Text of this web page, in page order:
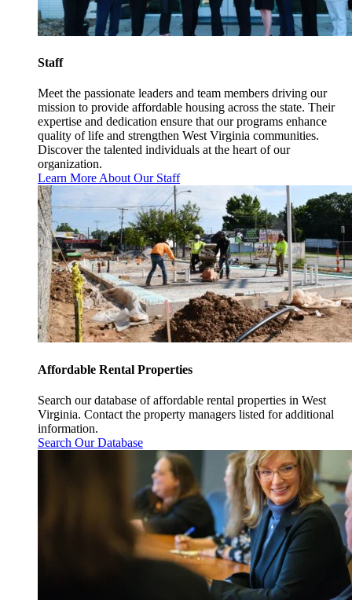
Staff
Meet the passionate leaders and team members driving our
mission to provide affordable housing across the state. Their
expertise and dedication ensure that our programs enhance
quality of life and strengthen West Virginia communities.
Discover the talented individuals at the heart of our
organization.
Learn More About Our Staff
Affordable Rental Properties
Search our database of affordable rental properties in West
Virginia. Contact the property managers listed for additional
information.
Search Our Database